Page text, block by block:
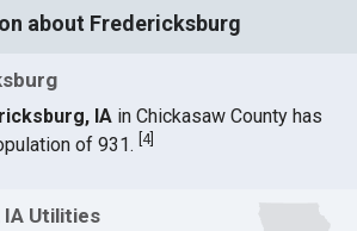
about Fredericksburg
IA in Chickasaw County has
of 931.[4]
Utilities